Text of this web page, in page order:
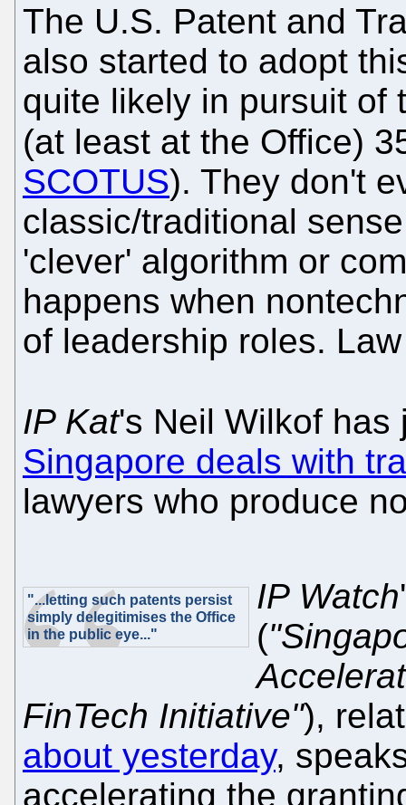
The U.S. Patent and
also started to adopt
quite likely in pursuit of
(at least at the Office)
SCOTUS). They don't
classic/traditional
'clever' algorithm or
happens when
of leadership roles.
IP Kat's Neil Wilkof
Singapore deals with
lawyers who produce
"...letting such patents persist
simply delegitimises the Office
in the public eye..."
IP Watch
(
FinTech Initiative"),
about yesterday,
accelerating the